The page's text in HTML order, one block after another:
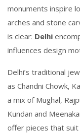
monuments inspire
arches and stone
is clear: Delhi
influences design
Delhi’s traditional
as Chandni Chowk,
a mix of Mughal,
Kundan and
offer pieces that suit